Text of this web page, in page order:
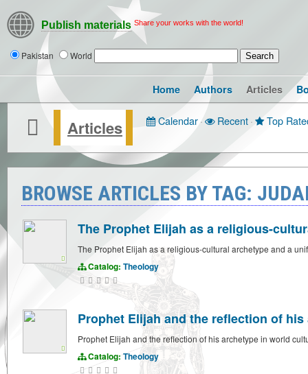
Publish materials Share your works with the world!
Pakistan World
Home Authors Articles
Articles Calendar· Recent· Top
BROWSE ARTICLES BY TAG:
The Prophet Elijah as a religious-
The Prophet Elijah as a religious-cultural archetype and a
Catalog: Theology
Prophet Elijah and the reflection of
Prophet Elijah and the reflection of his archetype in world
Catalog: Theology